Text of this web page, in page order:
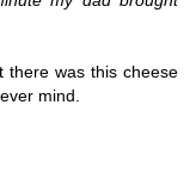
there was this cheese
mind.